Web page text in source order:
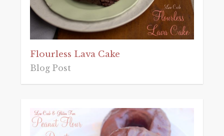
Flourless Lava Cake
Blog Post